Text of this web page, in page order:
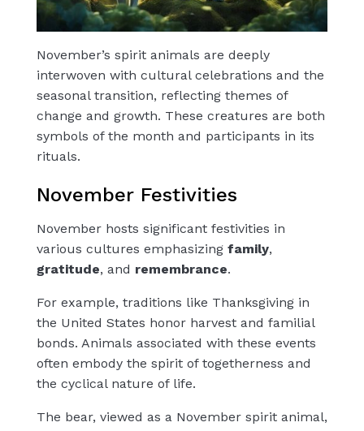
November’s spirit animals are deeply
interwoven with cultural celebrations and the
seasonal transition, reflecting themes of
change and growth. These creatures are both
symbols of the month and participants in its
rituals.
November Festivities
November hosts significant festivities in
various cultures emphasizing family,
gratitude, and remembrance.
For example, traditions like Thanksgiving in
the United States honor harvest and familial
bonds. Animals associated with these events
often embody the spirit of togetherness and
the cyclical nature of life.
The bear, viewed as a November spirit animal,